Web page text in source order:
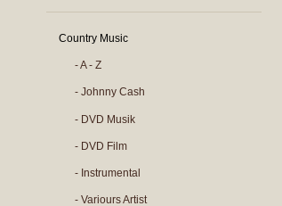
Country Music
- A - Z
- Johnny Cash
- DVD Musik
- DVD Film
- Instrumental
- Variours Artist